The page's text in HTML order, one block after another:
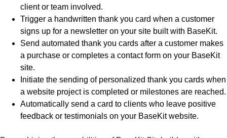
client or team involved.
Trigger a handwritten thank you card when a customer
signs up for a newsletter on your site built with BaseKit.
Send automated thank you cards after a customer makes
a purchase or completes a contact form on your BaseKit
site.
Initiate the sending of personalized thank you cards when
a website project is completed or milestones are reached.
Automatically send a card to clients who leave positive
feedback or testimonials on your BaseKit website.